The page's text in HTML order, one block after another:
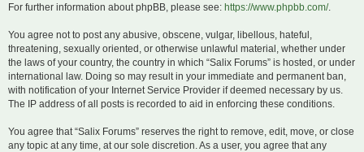
For further information about phpBB, please see: https://www.phpbb.com/.
You agree not to post any abusive, obscene, vulgar, libellous, hateful,
threatening, sexually oriented, or otherwise unlawful material, whether under
the laws of your country, the country in which “Salix Forums” is hosted, or under
international law. Doing so may result in your immediate and permanent ban,
with notification of your Internet Service Provider if deemed necessary by us.
The IP address of all posts is recorded to aid in enforcing these conditions.
You agree that “Salix Forums” reserves the right to remove, edit, move, or close
any topic at any time, at our sole discretion. As a user, you agree that any